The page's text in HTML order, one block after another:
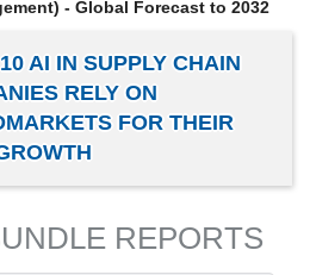
- Global Forecast to 2032
AI IN SUPPLY CHAIN
RELY ON
FOR THEIR
REPORTS